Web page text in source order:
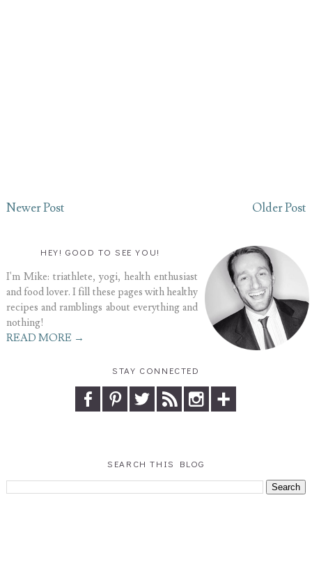
Newer Post Older Post
HEY! GOOD TO SEE YOU!
I'm Mike: triathlete, yogi, health enthusiast
and food lover. I fill these pages with healthy
recipes and ramblings about everything and
nothing!
READ MORE →
STAY CONNECTED
SEARCH THIS BLOG